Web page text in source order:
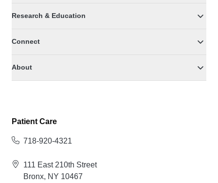
Research & Education
Connect
About
Patient Care
718-920-4321
111 East 210th Street
Bronx, NY 10467